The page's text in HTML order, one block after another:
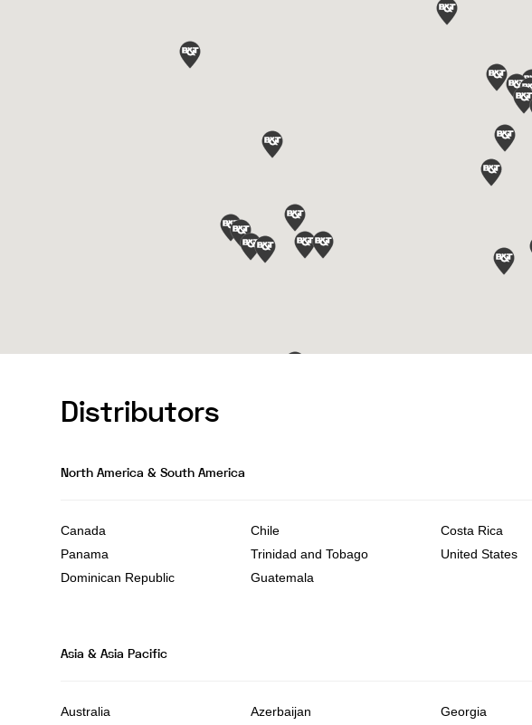
Distributors
North America & South America
Canada Chile Costa Rica
Panama
Trinidad and Tobago United States
Dominican Republic
Guatemala
Asia & Asia Pacific
Australia Azerbaijan Georgia